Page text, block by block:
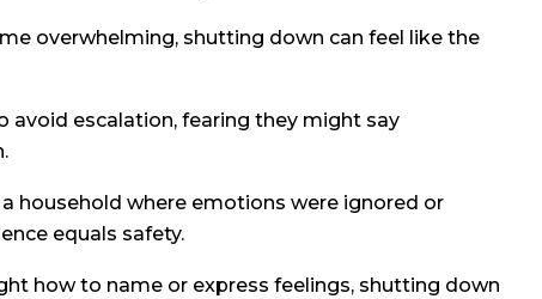
overwhelming, shutting down can feel like the
avoid escalation, fearing they might say
a household where emotions were ignored or
equals safety.
how to name or express feelings, shutting down